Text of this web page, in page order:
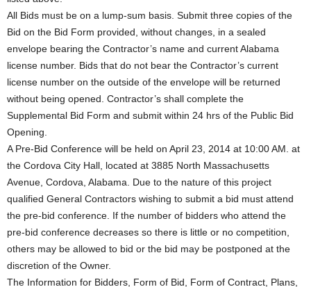
All Bids must be on a lump-sum basis. Submit three copies of the
Bid on the Bid Form provided, without changes, in a sealed
envelope bearing the Contractor’s name and current Alabama
license number. Bids that do not bear the Contractor’s current
license number on the outside of the envelope will be returned
without being opened. Contractor’s shall complete the
Supplemental Bid Form and submit within 24 hrs of the Public Bid
Opening.
A Pre-Bid Conference will be held on April 23, 2014 at 10:00 AM. at
the Cordova City Hall, located at 3885 North Massachusetts
Avenue, Cordova, Alabama. Due to the nature of this project
qualified General Contractors wishing to submit a bid must attend
the pre-bid conference. If the number of bidders who attend the
pre-bid conference decreases so there is little or no competition,
others may be allowed to bid or the bid may be postponed at the
discretion of the Owner.
The Information for Bidders, Form of Bid, Form of Contract, Plans,